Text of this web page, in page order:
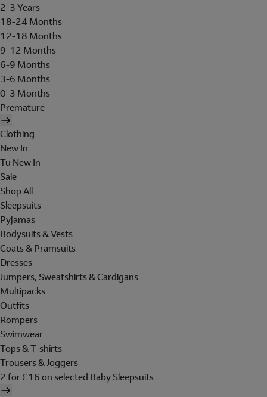
2-3 Years
18-24 Months
12-18 Months
9-12 Months
6-9 Months
3-6 Months
0-3 Months
Premature
Clothing
New In
Tu New In
Sale
Shop All
Sleepsuits
Pyjamas
Bodysuits & Vests
Coats & Pramsuits
Dresses
Jumpers, Sweatshirts & Cardigans
Multipacks
Outfits
Rompers
Swimwear
Tops & T-shirts
Trousers & Joggers
2 for £16 on selected Baby Sleepsuits